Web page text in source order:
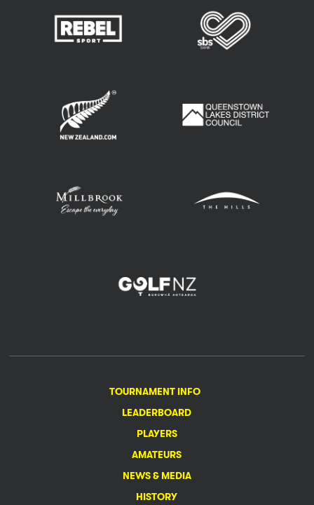
TOURNAMENT INFO
LEADERBOARD
PLAYERS
AMATEURS
NEWS & MEDIA
HISTORY